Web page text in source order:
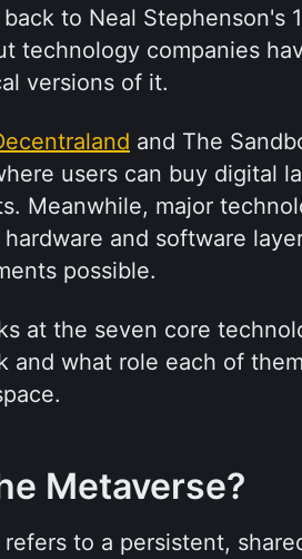
to Neal Stephenson's
technology companies
versions of it.
and The
users can buy digital
Meanwhile, major
and software
possible.
at the seven core
and what role each of
Metaverse?
to a persistent,